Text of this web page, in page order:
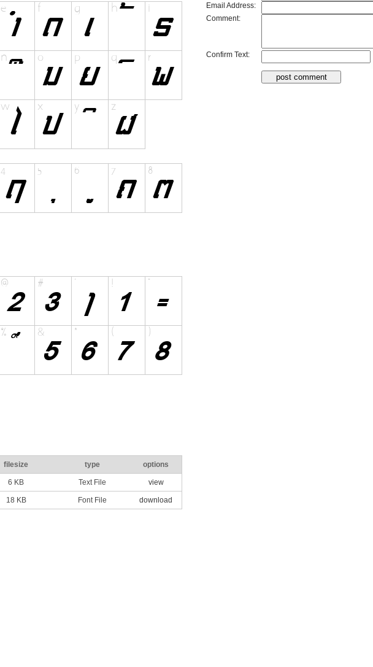
filesize type options
6 KB Text File view
18 KB Font File download
Email Address:
Comment:
Confirm Text: